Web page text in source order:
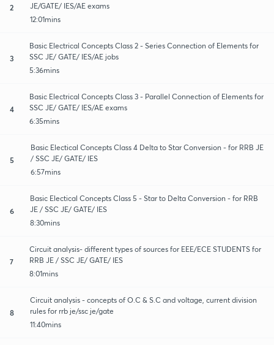
2
JE/GATE/ IES/AE exams
12:01mins
3
Basic Electrical Concepts Class 2 - Series Connection of Elements for
SSC JE/ GATE/ IES/AE jobs
5:36mins
4
Basic Electrical Concepts Class 3 - Parallel Connection of Elements for
SSC JE/ GATE/ IES/AE exams
6:35mins
5
Basic Electical Concepts Class 4 Delta to Star Conversion - for RRB JE
/ SSC JE/ GATE/ IES
6:57mins
6
Basic Electical Concepts Class 5 - Star to Delta Conversion - for RRB
JE / SSC JE/ GATE/ IES
8:30mins
7
Circuit analysis- different types of sources for EEE/ECE STUDENTS for
RRB JE / SSC JE/ GATE/ IES
8:01mins
8
Circuit analysis - concepts of O.C & S.C and voltage, current division
rules for rrb je/ssc je/gate
11:40mins